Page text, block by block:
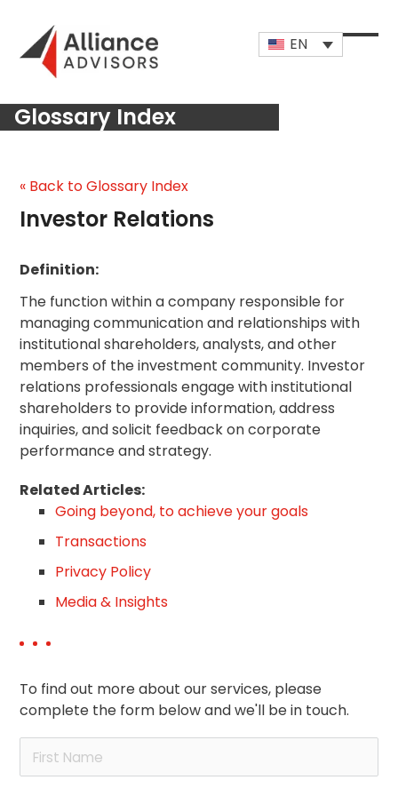
content
EN
Open
Close
Glossary Index
« Back to Glossary Index
Investor Relations
Definition:
The function within a company responsible for
managing communication and relationships with
institutional shareholders, analysts, and other
members of the investment community. Investor
relations professionals engage with institutional
shareholders to provide information, address
inquiries, and solicit feedback on corporate
performance and strategy.
Related Articles:
Going beyond, to achieve your goals
Transactions
Privacy Policy
Media & Insights
To find out more about our services, please
complete the form below and we'll be in touch.